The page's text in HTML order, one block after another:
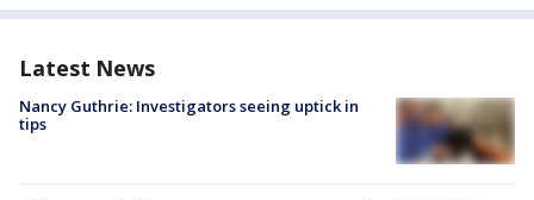
Latest News
Nancy Guthrie: Investigators seeing uptick in
tips